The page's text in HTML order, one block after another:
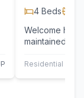
4 Beds
Welcome
maintained
and…
Residential